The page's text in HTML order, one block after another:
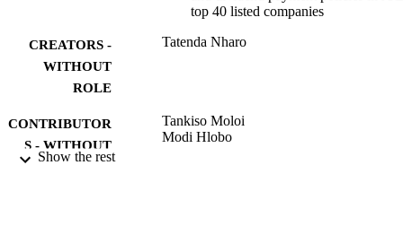
top 40 listed companies
CREATORS -
WITHOUT
ROLE
Tatenda Nharo
CONTRIBUTOR
S - WITHOUT
Tankiso Moloi
Modi Hlobo
Show the rest